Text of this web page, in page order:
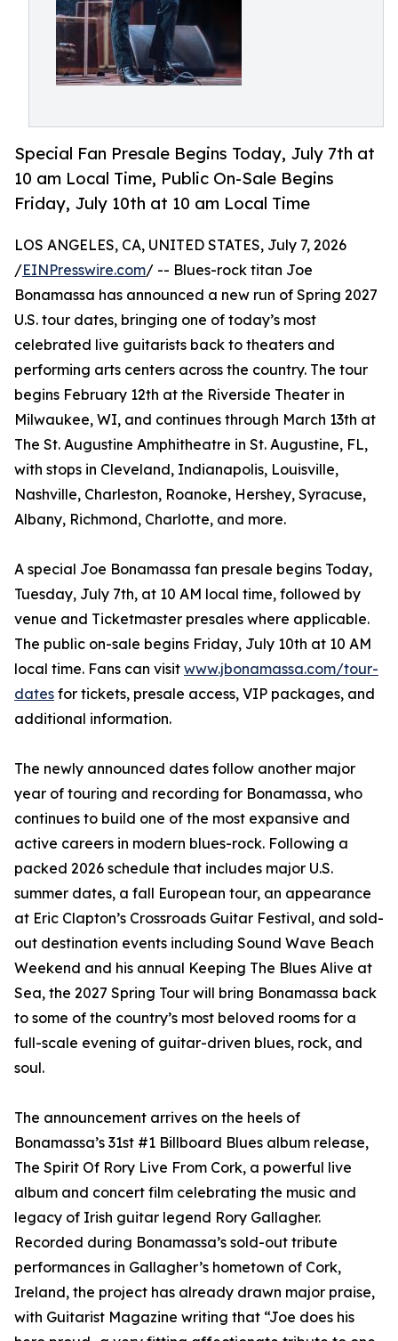
Special Fan Presale Begins Today, July 7th at
10 am Local Time, Public On-Sale Begins
Friday, July 10th at 10 am Local Time
LOS ANGELES, CA, UNITED STATES, July 7, 2026
/EINPresswire.com/ -- Blues-rock titan Joe
Bonamassa has announced a new run of Spring 2027
U.S. tour dates, bringing one of today’s most
celebrated live guitarists back to theaters and
performing arts centers across the country. The tour
begins February 12th at the Riverside Theater in
Milwaukee, WI, and continues through March 13th at
The St. Augustine Amphitheatre in St. Augustine, FL,
with stops in Cleveland, Indianapolis, Louisville,
Nashville, Charleston, Roanoke, Hershey, Syracuse,
Albany, Richmond, Charlotte, and more.
A special Joe Bonamassa fan presale begins Today,
Tuesday, July 7th, at 10 AM local time, followed by
venue and Ticketmaster presales where applicable.
The public on-sale begins Friday, July 10th at 10 AM
local time. Fans can visit www.jbonamassa.com/tour-
dates for tickets, presale access, VIP packages, and
additional information.
The newly announced dates follow another major
year of touring and recording for Bonamassa, who
continues to build one of the most expansive and
active careers in modern blues-rock. Following a
packed 2026 schedule that includes major U.S.
summer dates, a fall European tour, an appearance
at Eric Clapton’s Crossroads Guitar Festival, and sold-
out destination events including Sound Wave Beach
Weekend and his annual Keeping The Blues Alive at
Sea, the 2027 Spring Tour will bring Bonamassa back
to some of the country’s most beloved rooms for a
full-scale evening of guitar-driven blues, rock, and
soul.
The announcement arrives on the heels of
Bonamassa’s 31st #1 Billboard Blues album release,
The Spirit Of Rory Live From Cork, a powerful live
album and concert film celebrating the music and
legacy of Irish guitar legend Rory Gallagher.
Recorded during Bonamassa’s sold-out tribute
performances in Gallagher’s hometown of Cork,
Ireland, the project has already drawn major praise,
with Guitarist Magazine writing that “Joe does his